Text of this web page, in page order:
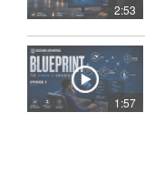
2:53
1:57